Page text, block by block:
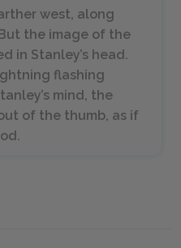
west, along
the image of the
in Stanley’s head.
flashing
mind, the
of the thumb, as if